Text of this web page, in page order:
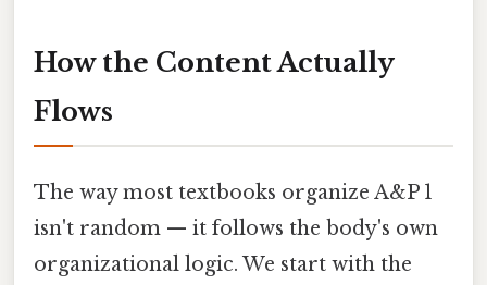
How the Content Actually
Flows
The way most textbooks organize A&P 1
isn't random — it follows the body's own
organizational logic. We start with the